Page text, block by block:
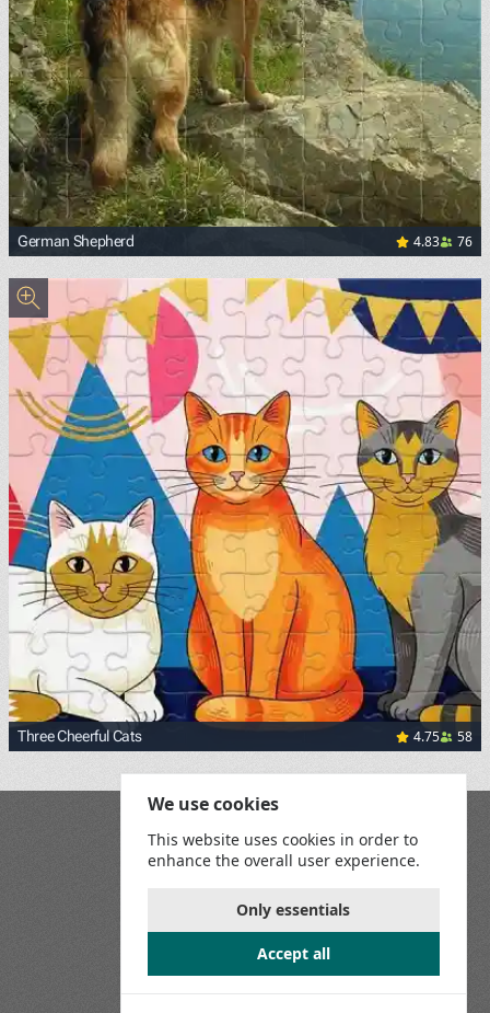
German Shepherd 4.83 76
Three Cheerful Cats 4.75 58
Join us on social media:
Playground
Terms and Conditions
Game Rules
Contact Us
We use cookies
This website uses cookies in order to
enhance the overall user experience.
Only essentials
Accept all